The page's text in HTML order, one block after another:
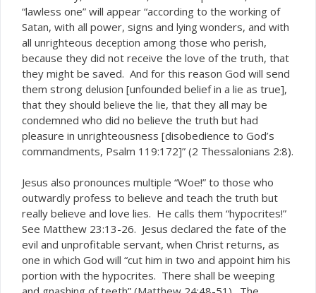
“lawless one” will appear “according to the working of
Satan, with all power, signs and lying wonders, and with
all unrighteous deception among those who perish,
because they did not receive the love of the truth, that
they might be saved. And for this reason God will send
them strong delusion [unfounded belief in a lie as true],
that they should believe the lie, that they all may be
condemned who did no believe the truth but had
pleasure in unrighteousness [disobedience to God’s
commandments, Psalm 119:172]” (2 Thessalonians 2:8).
Jesus also pronounces multiple “Woe!” to those who
outwardly profess to believe and teach the truth but
really believe and love lies. He calls them “hypocrites!”
See Matthew 23:13-26. Jesus declared the fate of the
evil and unprofitable servant, when Christ returns, as
one in which God will “cut him in two and appoint him his
portion with the hypocrites. There shall be weeping